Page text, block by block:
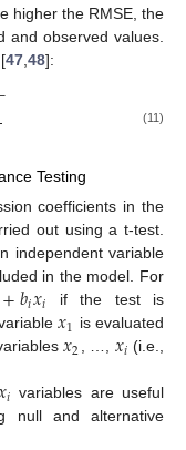
higher the RMSE, the
and observed values.
47 48]:
(11)
Testing
coefficients in the
out using a t-test.
independent variable
in the model. For
+𝑏𝑖𝑥𝑖 if the test is
𝑥1 is evaluated
𝑥2, …, 𝑥𝑖 (i.e.,
𝑖 variables are useful
null and alternative